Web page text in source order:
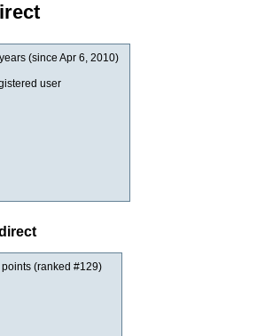
(since Apr 6, 2010)
user
points (ranked #129)